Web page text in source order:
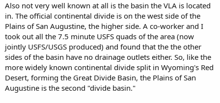
Also not very well known at all is the basin the VLA is located
in. The official continental divide is on the west side of the
Plains of San Augustine, the higher side. A co-worker and I
took out all the 7.5 minute USFS quads of the area (now
jointly USFS/USGS produced) and found that the the other
sides of the basin have no drainage outlets either. So, like the
more widely known continental divide split in Wyoming's Red
Desert, forming the Great Divide Basin, the Plains of San
Augustine is the second "divide basin."